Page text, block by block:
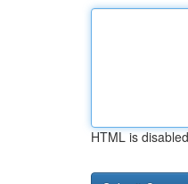
HTML is disabled